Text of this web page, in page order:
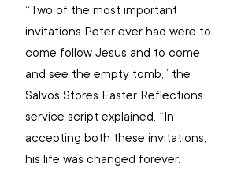
“Two of the most important
invitations Peter ever had were to
come follow Jesus and to come
and see the empty tomb,” the
Salvos Stores Easter Reflections
service script explained. “In
accepting both these invitations,
his life was changed forever.